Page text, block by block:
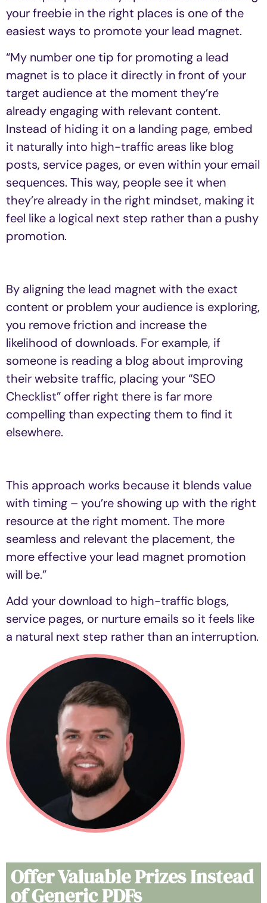
your freebie in the right places is one of the
easiest ways to promote your lead magnet.
“My number one tip for promoting a lead
magnet is to place it directly in front of your
target audience at the moment they’re
already engaging with relevant content.
Instead of hiding it on a landing page, embed
it naturally into high-traffic areas like blog
posts, service pages, or even within your email
sequences. This way, people see it when
they’re already in the right mindset, making it
feel like a logical next step rather than a pushy
promotion.
By aligning the lead magnet with the exact
content or problem your audience is exploring,
you remove friction and increase the
likelihood of downloads. For example, if
someone is reading a blog about improving
their website traffic, placing your “SEO
Checklist” offer right there is far more
compelling than expecting them to find it
elsewhere.
This approach works because it blends value
with timing – you’re showing up with the right
resource at the right moment. The more
seamless and relevant the placement, the
more effective your lead magnet promotion
will be.”
Add your download to high-traffic blogs,
service pages, or nurture emails so it feels like
a natural next step rather than an interruption.
Offer Valuable Prizes Instead
of Generic PDFs